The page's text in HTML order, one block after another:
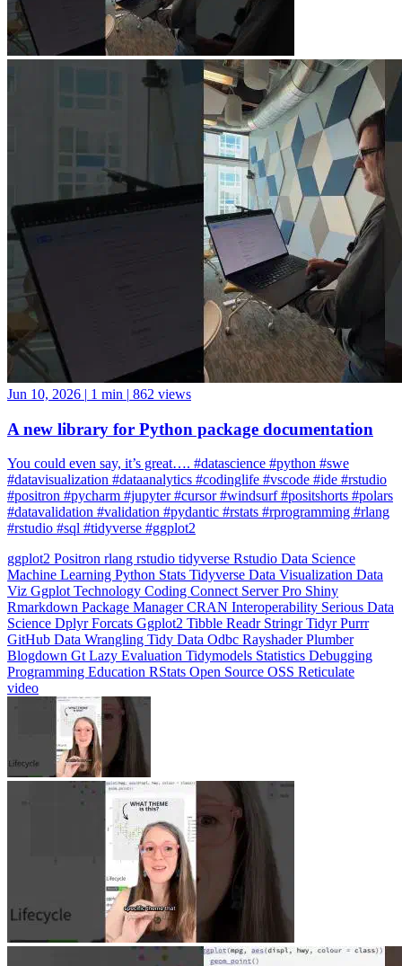
Jun 10, 2026 862 views
A new library for Python package documentation
You could even say, it’s great…. #datascience #python #swe
#positron #pycharm #jupyter #cursor #windsurf #positshorts #polars
#datavalidation #validation #pydantic #rstats #rprogramming #rlang
#rstudio #sql #tidyverse #ggplot2
ggplot2 Positronrlangrstudiotidyverse
VizGgplotTechnologyCodingConnectServer ProShiny
RmarkdownPackage Manager CRANInteroperabilitySerious Data
ScienceDplyrForcatsGgplot2 TibbleReadrStringr Tidyr
GitHubData WranglingTidy DataOdbcRayshaderPlumber
BlogdownGtLazy Evaluation TidymodelsStatisticsDebugging
Programming EducationRStatsOpen SourceOSSReticulate
video